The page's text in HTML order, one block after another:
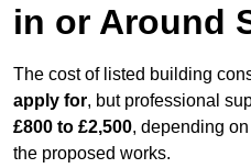
in or Around
The cost of listed building
apply for, but professional
£800 to £2,500, depending
the proposed works.